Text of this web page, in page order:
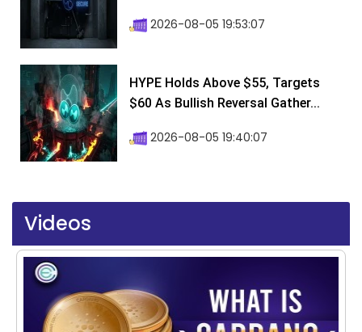
2026-08-05 19:53:07
HYPE Holds Above $55, Targets
$60 As Bullish Reversal Gather...
2026-08-05 19:40:07
Videos